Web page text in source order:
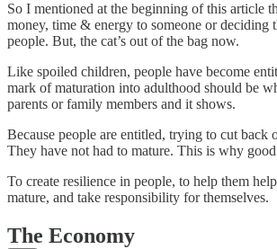
So I mentioned at the beginning of this article
money, time & energy to someone or
people. But, the cat’s out of the bag now.
Like spoiled children, people have become
mark of maturation into adulthood should be
parents or family members and it shows.
Because people are entitled, trying to cut
They have not had to mature. This is why
To create resilience in people, to help them
mature, and take responsibility for themselves.
The Economy